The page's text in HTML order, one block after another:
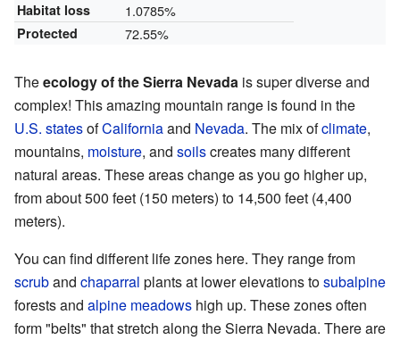
Habitat loss 1.0785%
Protected 72.55%
Theecology of the Sierra Nevada is super diverse and
complex! This amazing mountain range is found in the
U.S. statesofCaliforniaand Nevada. The mix ofclimate,
mountains, moisture, and soilscreates many different
natural areas. These areas change as you go higher up,
from about 500 feet (150 meters) to 14,500 feet (4,400
meters).
You can find different life zones here. They range from
scruband chaparral plants at lower elevations tosubalpine
forests and alpine meadows high up. These zones often
form "belts" that stretch along the Sierra Nevada. There are